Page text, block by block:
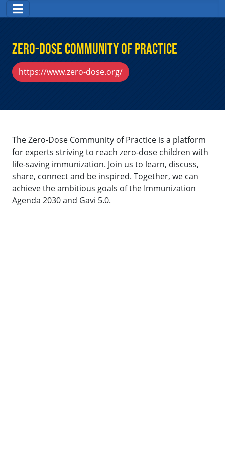
Zero-Dose Community of Practice
https://www.zero-dose.org/
The Zero-Dose Community of Practice is a platform
for experts striving to reach zero-dose children with
life-saving immunization. Join us to learn, discuss,
share, connect and be inspired. Together, we can
achieve the ambitious goals of the Immunization
Agenda 2030 and Gavi 5.0.